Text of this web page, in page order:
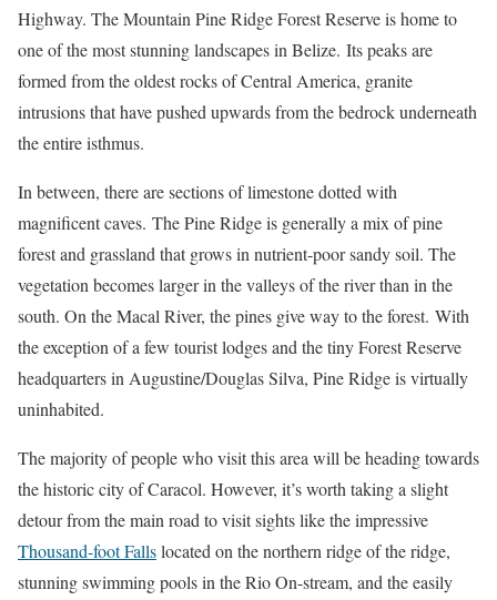
Highway. The Mountain Pine Ridge Forest Reserve is home to
one of the most stunning landscapes in Belize. Its peaks are
formed from the oldest rocks of Central America, granite
intrusions that have pushed upwards from the bedrock underneath
the entire isthmus.
In between, there are sections of limestone dotted with
magnificent caves. The Pine Ridge is generally a mix of pine
forest and grassland that grows in nutrient-poor sandy soil. The
vegetation becomes larger in the valleys of the river than in the
south. On the Macal River, the pines give way to the forest. With
the exception of a few tourist lodges and the tiny Forest Reserve
headquarters in Augustine/Douglas Silva, Pine Ridge is virtually
uninhabited.
The majority of people who visit this area will be heading towards
the historic city of Caracol. However, it’s worth taking a slight
detour from the main road to visit sights like the impressive
Thousand-foot Fallslocated on the northern ridge of the ridge,
stunning swimming pools in the Rio On-stream, and the easily